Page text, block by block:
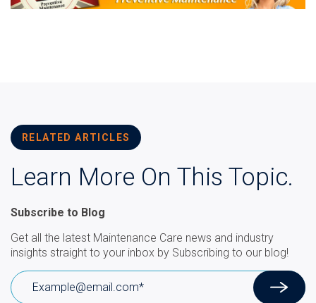
RELATED ARTICLES
Learn More On This Topic.
Subscribe to Blog
Get all the latest Maintenance Care news and industry
insights straight to your inbox by Subscribing to our blog!